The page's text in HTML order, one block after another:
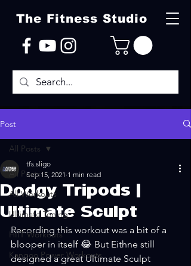
The Fitness Studio
Post
All Posts
All Workouts
Ultimate Toning
HIIT Workouts
Kangoo Power Workouts
All Posts
Dodgy Tripods |
Ultimate Sculpt
tfs.sligo
Sep 15, 2021 1 min read
Recording this workout was a bit of a
blooper in itself 😂 But Eithne still
designed a great Ultimate Sculpt